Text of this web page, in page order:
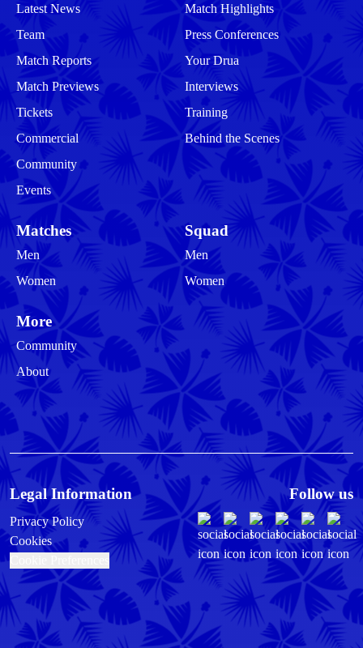
Latest News
Team
Match Reports
Match Previews
Tickets
Commercial
Community
Events
Match Highlights
Press Conferences
Your Drua
Interviews
Training
Behind the Scenes
Matches
Men
Women
Squad
Men
Women
More
Community
About
Legal Information
Privacy Policy
Cookies
Follow us